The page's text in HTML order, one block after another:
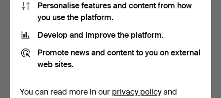
PAIR OF METAL AND
GLASS GARDEN
6 bids
74 USD
162.COPPER & GLASS
Sold
81 USD
Personalise features and content from how
you use the platform.
Develop and improve the platform.
Promote news and content to you on external
web sites.
You can read more in our privacy policyand